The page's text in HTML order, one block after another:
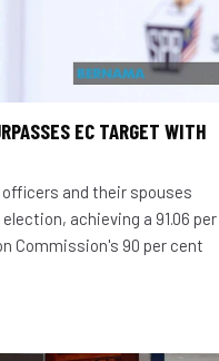
EC TARGET WITH
officers and their spouses
achieving a 91.06 per
Commission's 90 per cent